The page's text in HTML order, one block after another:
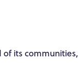
of its communities,